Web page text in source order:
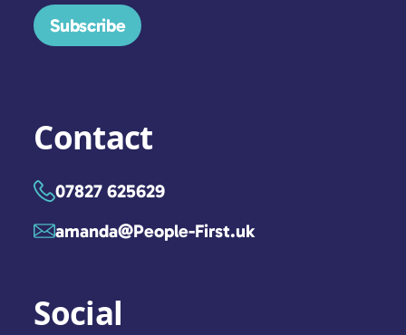
Subscribe
Contact
07827 625629
amanda@People-First.uk
Social